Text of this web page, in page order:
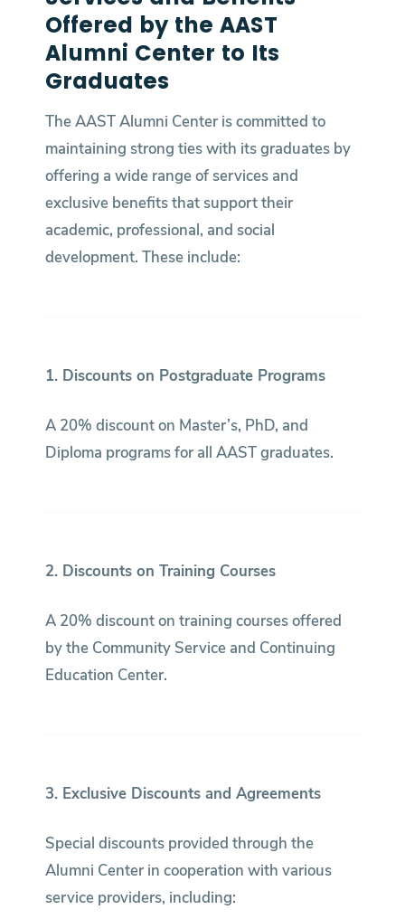
Offered by the AAST
Alumni Center to Its
Graduates
The AAST Alumni Center is committed to
maintaining strong ties with its graduates by
offering a wide range of services and
exclusive benefits that support their
academic, professional, and social
development. These include:
1. Discounts on Postgraduate Programs
A 20% discount on Master’s, PhD, and
Diploma programs for all AAST graduates.
2. Discounts on Training Courses
A 20% discount on training courses offered
by the Community Service and Continuing
Education Center.
3. Exclusive Discounts and Agreements
Special discounts provided through the
Alumni Center in cooperation with various
service providers, including: